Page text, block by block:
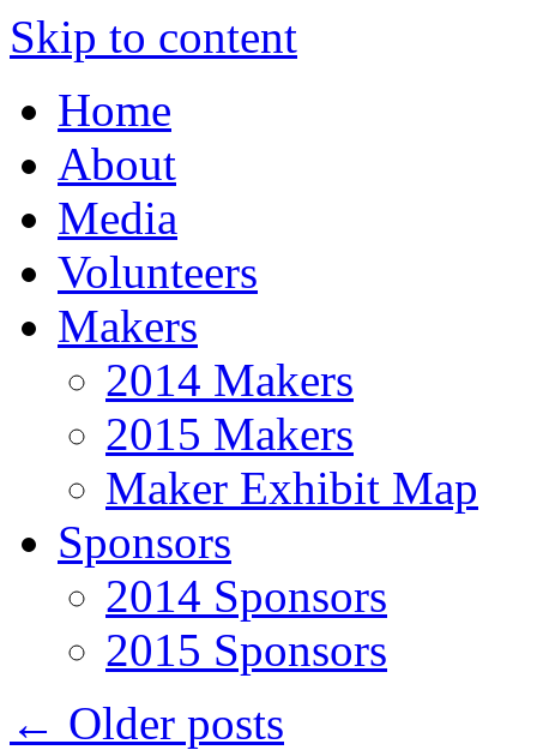
Skip to content
Home
About
Media
Volunteers
Makers
2014 Makers
2015 Makers
Maker Exhibit Map
Sponsors
2014 Sponsors
2015 Sponsors
← Older posts